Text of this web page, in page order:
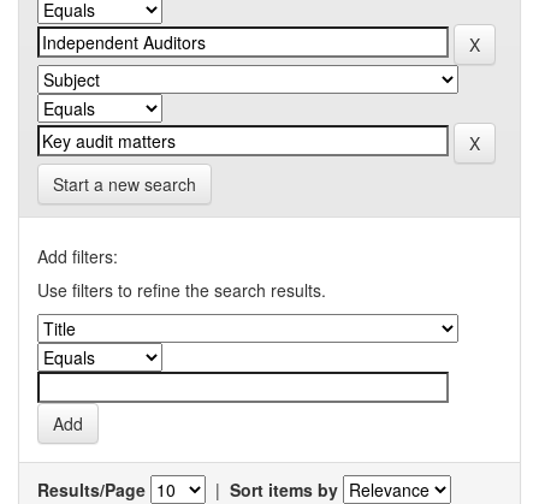
Start a new search
Add filters:
Use filters to refine the search results.
Results/Page | Sort items by